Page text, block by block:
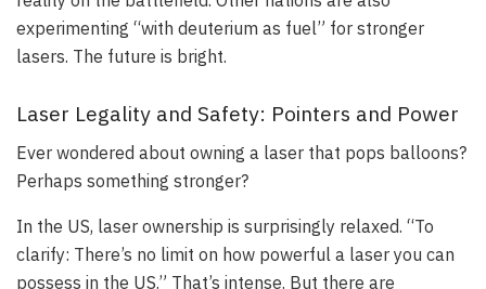
experimenting “with deuterium as fuel” for stronger
lasers. The future is bright.
Laser Legality and Safety: Pointers and Power
Ever wondered about owning a laser that pops balloons?
Perhaps something stronger?
In the US, laser ownership is surprisingly relaxed. “To
clarify: There’s no limit on how powerful a laser you can
possess in the US.” That’s intense. But there are